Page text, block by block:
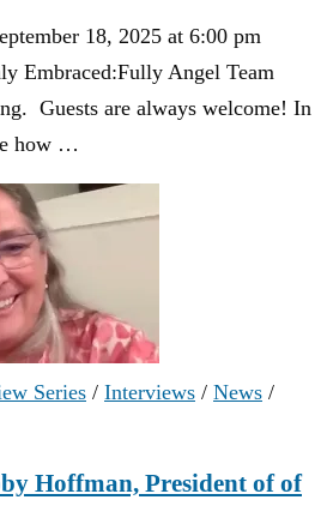
18, 2025 at 6:00 pm
Embraced:Fully Angel Team
Guests are always welcome! In
how …
Series / Interviews / News /
Hoffman, President of of